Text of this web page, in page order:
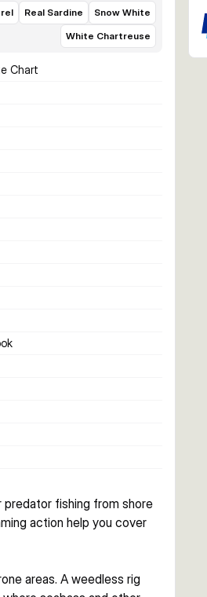
Real Sardine
Snow White
White Chartreuse
Chart
fishing from shore
action help you cover
areas. A weedless rig